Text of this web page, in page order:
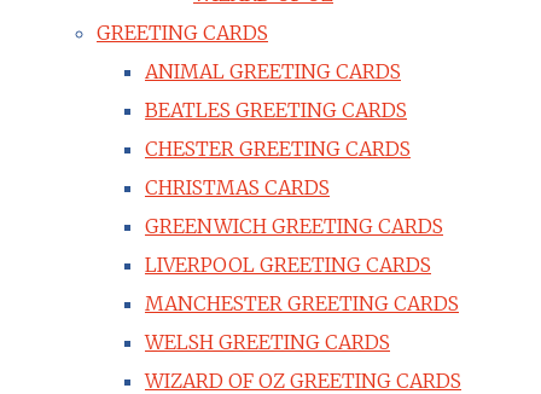
GREETING CARDS
ANIMAL GREETING CARDS
BEATLES GREETING CARDS
CHESTER GREETING CARDS
CHRISTMAS CARDS
GREENWICH GREETING CARDS
LIVERPOOL GREETING CARDS
MANCHESTER GREETING CARDS
WELSH GREETING CARDS
WIZARD OF OZ GREETING CARDS